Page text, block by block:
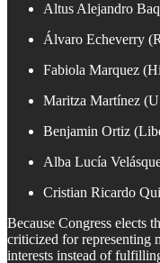
Altus Alejandro
Álvaro Echeverry
Fabiola Marquez
Maritza Martínez
Benjamin Ortiz
Alba Lucía
Cristian Ricardo
Because Congress elects
criticized for representing
interests instead of